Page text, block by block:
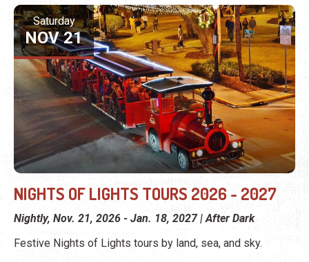
Saturday
NOV 21
NIGHTS OF LIGHTS TOURS 2026 - 2027
Nightly, Nov. 21, 2026 - Jan. 18, 2027 | After Dark
Festive Nights of Lights tours by land, sea, and sky.